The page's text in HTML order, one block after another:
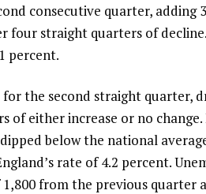
consecutive quarter, adding
four straight quarters of
percent.
the second straight quarter,
of either increase or no
below the national
rate of 4.2 percent.
from the previous quarter